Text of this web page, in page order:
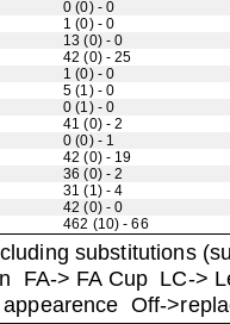
0 (0) - 0
1 (0) - 0
13 (0) - 0
42 (0) - 25
1 (0) - 0
5 (1) - 0
0 (1) - 0
41 (0) - 2
0 (0) - 1
42 (0) - 19
36 (0) - 2
31 (1) - 4
42 (0) - 0
462 (10) - 66
substitutions
FA-> FA Cup LC->
Off-